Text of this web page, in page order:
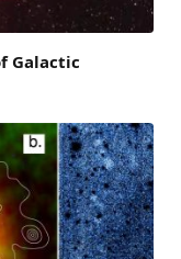
Galactic